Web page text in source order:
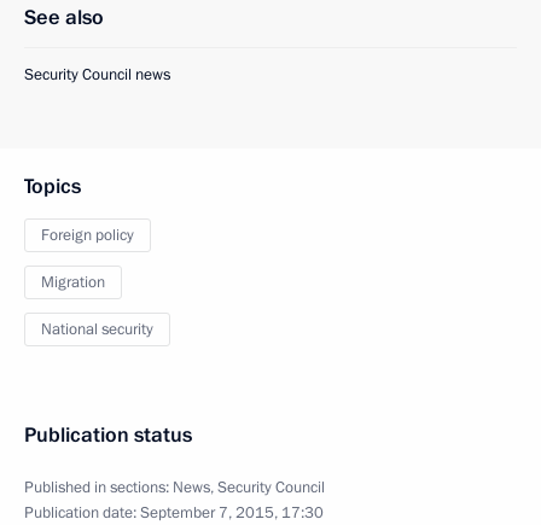
See also
Security Council news
Topics
Foreign policy
Migration
National security
Publication status
Published in sections: News,Security Council
Publication date:September 7, 2015, 17:30